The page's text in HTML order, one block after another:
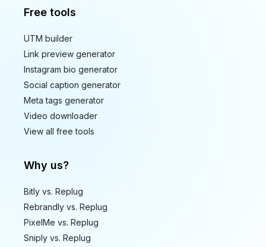
Free tools
UTM builder
Link preview generator
Instagram bio generator
Social caption generator
Meta tags generator
Video downloader
View all free tools
Why us?
Bitly vs. Replug
Rebrandly vs. Replug
PixelMe vs. Replug
Sniply vs. Replug